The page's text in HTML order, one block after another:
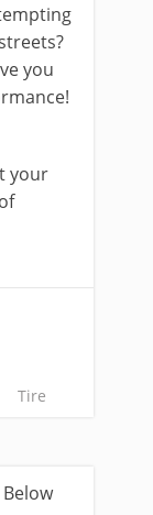
you
your
Tire